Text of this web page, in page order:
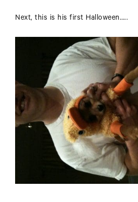
Next, this is his first Halloween…..